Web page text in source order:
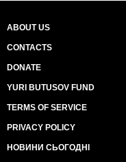
ABOUT US
CONTACTS
DONATE
YURI BUTUSOV FUND
TERMS OF SERVICE
PRIVACY POLICY
НОВИНИ СЬОГОДНІ